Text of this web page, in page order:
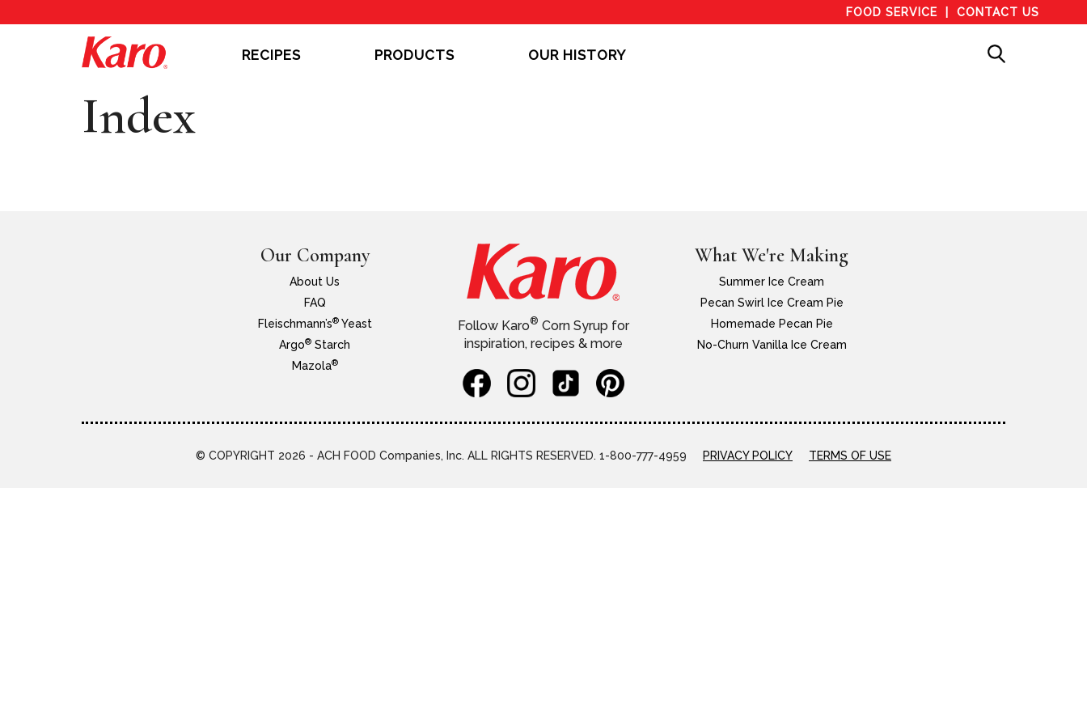
FOOD SERVICE CONTACT US
RECIPES PRODUCTS OUR HISTORY
Index
Our Company
About Us
FAQ
Fleischmann’s®Yeast
Argo® Starch
Mazola®
Follow Karo® Corn Syrup for
inspiration, recipes & more
What We're Making
Summer Ice Cream
Pecan Swirl Ice Cream Pie
Homemade Pecan Pie
No-Churn Vanilla Ice Cream
© COPYRIGHT 2026 - ACH FOOD Companies, Inc. ALL RIGHTS RESERVED. 1-800-777-4959 PRIVACY POLICY TERMS OF USE